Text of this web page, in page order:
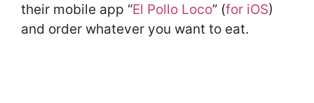
their mobile app “El Pollo Loco” (for iOS)
and order whatever you want to eat.